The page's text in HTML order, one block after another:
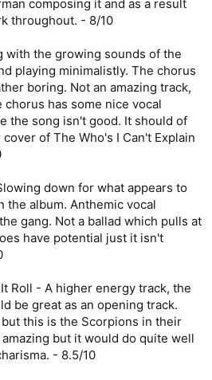
composing it and as a result
throughout. - 8/10
with the growing sounds of the
playing minimalistly. The chorus
boring. Not an amazing track,
has some nice vocal
the song isn't good. It should of
of The Who's I Can't Explain
down for what appears to
the album. Anthemic vocal
gang. Not a ballad which pulls at
have potential just it isn't
Roll - A higher energy track, the
be great as an opening track.
this is the Scorpions in their
but it would do quite well
- 8.5/10